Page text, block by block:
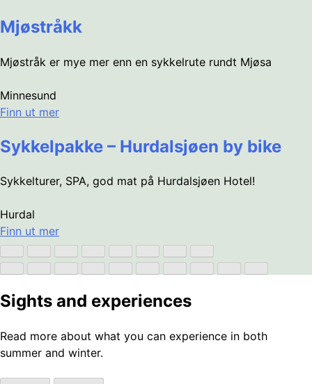
Mjøstråkk
Mjøstråk er mye mer enn en sykkelrute rundt Mjøsa
Minnesund
Finn ut mer
Sykkelpakke – Hurdalsjøen by bike
Sykkelturer, SPA, god mat på Hurdalsjøen Hotel!
Hurdal
Finn ut mer
Sights and experiences
Read more about what you can experience in both
summer and winter.